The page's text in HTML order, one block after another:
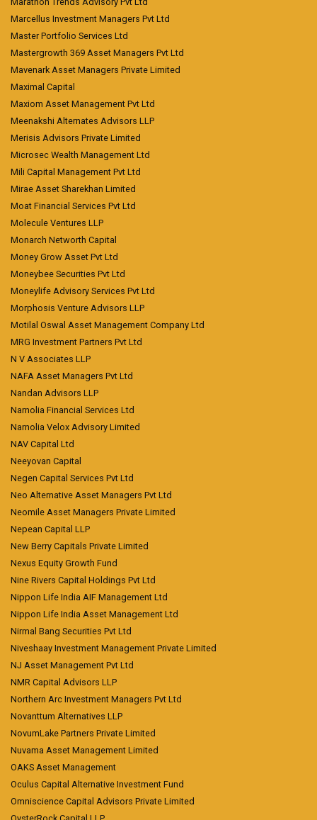
Marcellus Investment Managers Pvt Ltd
Master Portfolio Services Ltd
Mastergrowth 369 Asset Managers Pvt Ltd
Mavenark Asset Managers Private Limited
Maximal Capital
Maxiom Asset Management Pvt Ltd
Meenakshi Alternates Advisors LLP
Merisis Advisors Private Limited
Microsec Wealth Management Ltd
Mili Capital Management Pvt Ltd
Mirae Asset Sharekhan Limited
Moat Financial Services Pvt Ltd
Molecule Ventures LLP
Monarch Networth Capital
Money Grow Asset Pvt Ltd
Moneybee Securities Pvt Ltd
Moneylife Advisory Services Pvt Ltd
Morphosis Venture Advisors LLP
Motilal Oswal Asset Management Company Ltd
MRG Investment Partners Pvt Ltd
N V Associates LLP
NAFA Asset Managers Pvt Ltd
Nandan Advisors LLP
Narnolia Financial Services Ltd
Narnolia Velox Advisory Limited
NAV Capital Ltd
Neeyovan Capital
Negen Capital Services Pvt Ltd
Neo Alternative Asset Managers Pvt Ltd
Neomile Asset Managers Private Limited
Nepean Capital LLP
New Berry Capitals Private Limited
Nexus Equity Growth Fund
Nine Rivers Capital Holdings Pvt Ltd
Nippon Life India AIF Management Ltd
Nippon Life India Asset Management Ltd
Nirmal Bang Securities Pvt Ltd
Niveshaay Investment Management Private Limited
NJ Asset Management Pvt Ltd
NMR Capital Advisors LLP
Northern Arc Investment Managers Pvt Ltd
Novanttum Alternatives LLP
NovumLake Partners Private Limited
Nuvama Asset Management Limited
OAKS Asset Management
Oculus Capital Alternative Investment Fund
Omniscience Capital Advisors Private Limited